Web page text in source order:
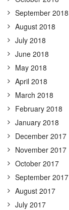
September 2018
August 2018
July 2018
June 2018
May 2018
April 2018
March 2018
February 2018
January 2018
December 2017
November 2017
October 2017
September 2017
August 2017
July 2017